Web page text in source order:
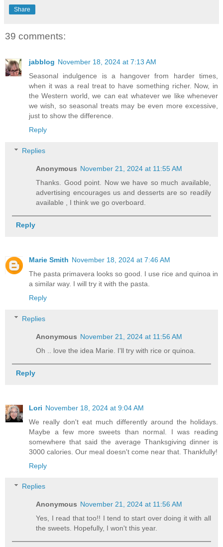
Share
39 comments:
jabblog November 18, 2024 at 7:13 AM
Seasonal indulgence is a hangover from harder times,
when it was a real treat to have something richer. Now, in
the Western world, we can eat whatever we like whenever
we wish, so seasonal treats may be even more excessive,
just to show the difference.
Reply
Replies
Anonymous November 21, 2024 at 11:55 AM
Thanks. Good point. Now we have so much available,
advertising encourages us and desserts are so readily
available , I think we go overboard.
Reply
Marie Smith November 18, 2024 at 7:46 AM
The pasta primavera looks so good. I use rice and quinoa in
a similar way. I will try it with the pasta.
Reply
Replies
Anonymous November 21, 2024 at 11:56 AM
Oh .. love the idea Marie. I'll try with rice or quinoa.
Reply
Lori November 18, 2024 at 9:04 AM
We really don't eat much differently around the holidays.
Maybe a few more sweets than normal. I was reading
somewhere that said the average Thanksgiving dinner is
3000 calories. Our meal doesn't come near that. Thankfully!
Reply
Replies
Anonymous November 21, 2024 at 11:56 AM
Yes, I read that too!! I tend to start over doing it with all
the sweets. Hopefully, I won't this year.